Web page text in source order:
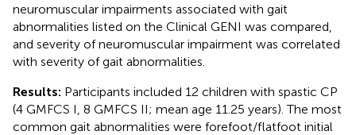
neuromuscular impairments associated with gait
abnormalities listed on the Clinical GENI was compared,
and severity of neuromuscular impairment was correlated
with severity of gait abnormalities.
Results: Participants included 12 children with spastic CP
(4 GMFCS I, 8 GMFCS II; mean age 11.25 years). The most
common gait abnormalities were forefoot/flatfoot initial